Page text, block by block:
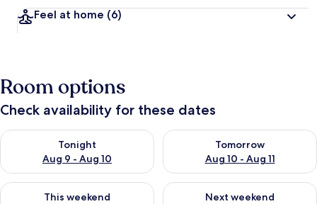
Feel at home (6)
Room options
Check availability for these dates
Tonight
Aug 9 - Aug 10
Check availability for tonight Aug 9 - Aug 10
Tomorrow
Aug 10 - Aug 11
Check availability for
This weekend
Check availability for this weekend Aug 14 - Aug 16
Next weekend
Check availability for next